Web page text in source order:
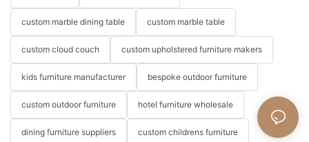
custom marble dining table custom marble table
custom cloud couch custom upholstered furniture makers
kids furniture manufacturer bespoke outdoor furniture
custom outdoor furniture hotel furniture wholesale
dining furniture suppliers custom childrens furniture